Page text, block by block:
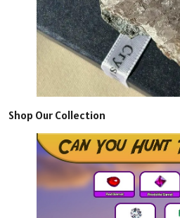
Shop Our Collection